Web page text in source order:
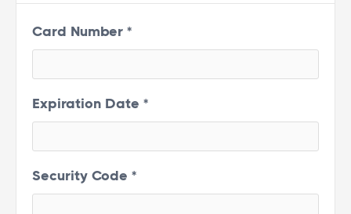
Card Number *
Expiration Date *
Security Code *